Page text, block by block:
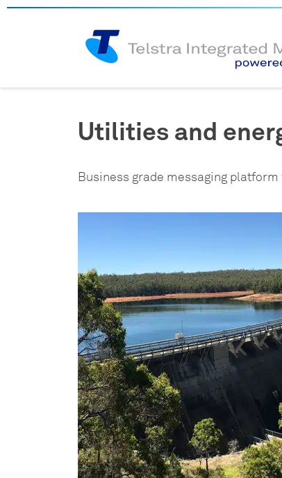
Utilities and
Business grade messaging